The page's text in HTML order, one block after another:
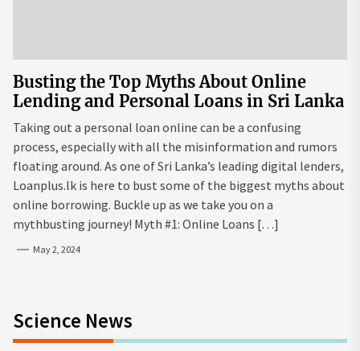
Busting the Top Myths About Online
Lending and Personal Loans in Sri Lanka
Taking out a personal loan online can be a confusing
process, especially with all the misinformation and rumors
floating around. As one of Sri Lanka’s leading digital lenders,
Loanplus.lk is here to bust some of the biggest myths about
online borrowing. Buckle up as we take you on a
mythbusting journey! Myth #1: Online Loans […]
May 2, 2024
Science News